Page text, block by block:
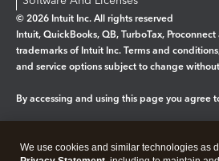
© 2026 Intuit Inc. All rights reserved
Intuit, QuickBooks, QB, TurboTax,
trademarks of Intuit Inc. Terms and
and service options subject to change
By accessing and using this page you agree
We use cookies and similar technologies as